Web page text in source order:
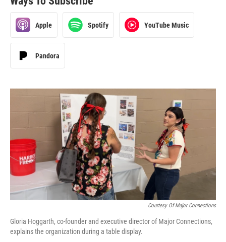
Apple Spotify YouTube Music
Pandora
Courtesy Of Major Connections
Gloria Hoggarth, co-founder and executive director of Major Connections,
explains the organization during a table display.